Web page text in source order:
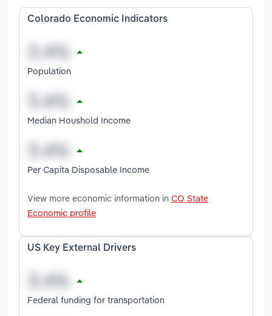
Colorado Economic Indicators
Population
Median Houshold Income
Per Capita Disposable Income
View more economic information in CO State
Economic profile
US Key External Drivers
Federal funding for transportation